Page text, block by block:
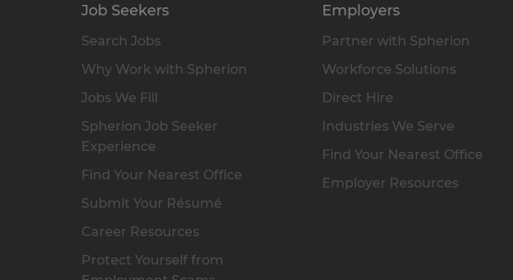
Job Seekers
Search Jobs
Why Work with Spherion
Jobs We Fill
Spherion Job Seeker
Experience
Find Your Nearest Office
Submit Your Résumé
Career Resources
Protect Yourself from
Employers
Partner with Spherion
Workforce Solutions
Direct Hire
Industries We Serve
Find Your Nearest Office
Employer Resources